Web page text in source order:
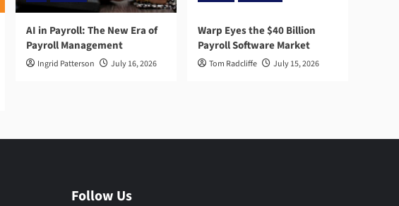
AI in Payroll: The New Era of
Payroll Management
Ingrid Patterson July 16, 2026
Warp Eyes the $40 Billion
Payroll Software Market
Tom Radcliffe July 15, 2026
Follow Us